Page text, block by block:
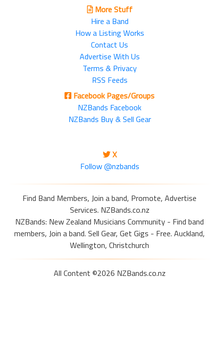
More Stuff
Hire a Band
How a Listing Works
Contact Us
Advertise With Us
Terms & Privacy
RSS Feeds
Facebook Pages/Groups
NZBands Facebook
NZBands Buy & Sell Gear
X
Follow @nzbands
Find Band Members, Join a band, Promote, Advertise
Services. NZBands.co.nz
NZBands: New Zealand Musicians Community - Find band
members, Join a band. Sell Gear, Get Gigs - Free. Auckland,
Wellington, Christchurch
All Content ©2026 NZBands.co.nz